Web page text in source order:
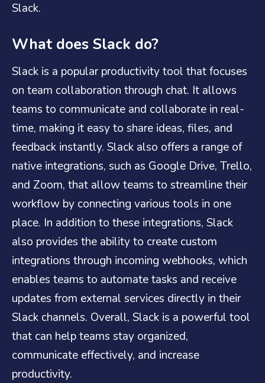
Slack.
What does Slack do?
Slack is a popular productivity tool that focuses
on team collaboration through chat. It allows
teams to communicate and collaborate in real-
time, making it easy to share ideas, files, and
feedback instantly. Slack also offers a range of
native integrations, such as Google Drive, Trello,
and Zoom, that allow teams to streamline their
workflow by connecting various tools in one
place. In addition to these integrations, Slack
also provides the ability to create custom
integrations through incoming webhooks, which
enables teams to automate tasks and receive
updates from external services directly in their
Slack channels. Overall, Slack is a powerful tool
that can help teams stay organized,
communicate effectively, and increase
productivity.